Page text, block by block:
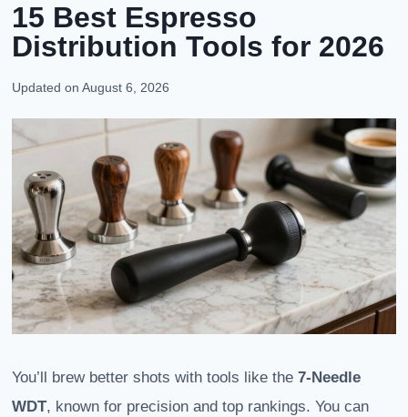
15 Best Espresso
Distribution Tools for 2026
Updated on August 6, 2026
You’ll brew better shots with tools like the 7-Needle
WDT, known for precision and top rankings. You can